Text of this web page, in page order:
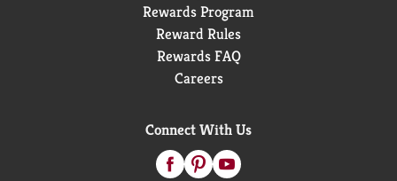
Rewards Program
Reward Rules
Rewards FAQ
Careers
Connect With Us